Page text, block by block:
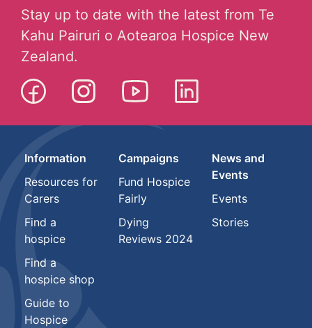
Stay up to date with the latest from Te
Kahu Pairuri o Aotearoa Hospice New
Zealand.
Information
Resources for
Carers
Find a
hospice
Find a
hospice shop
Guide to
Hospice
Campaigns
Fund Hospice
Fairly
Dying
Reviews 2024
News and
Events
Events
Stories